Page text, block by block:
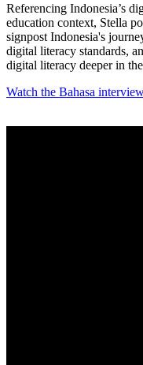
Referencing Indonesia’s
education context, Stella
signpost Indonesia's
digital literacy standards,
digital literacy deeper in
Watch the Bahasa